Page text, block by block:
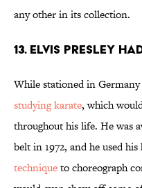
any other in its collection.
13. Elvis Presley
While stationed in
studying karate, which
throughout his life. He was
belt in 1972, and he used
techniqueto choreograph